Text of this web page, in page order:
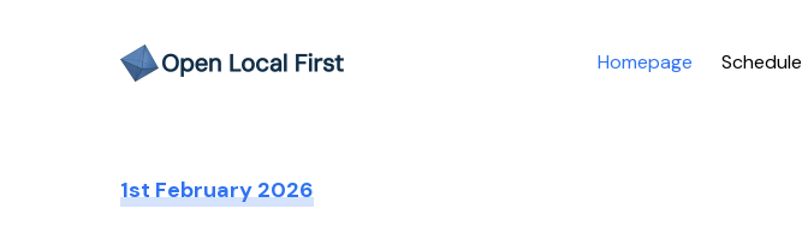
Homepage Schedule
1st February 2026